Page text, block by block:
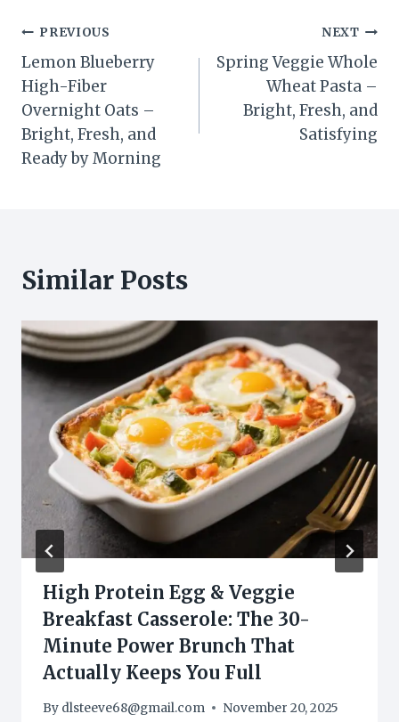
Post
navigation
PREVIOUS
Lemon Blueberry
High-Fiber
Overnight Oats –
Bright, Fresh, and
Ready by Morning
NEXT
Spring Veggie Whole
Wheat Pasta –
Bright, Fresh, and
Satisfying
Similar Posts
High Protein Egg & Veggie
Breakfast Casserole: The 30-
Minute Power Brunch That
Actually Keeps You Full
By dlsteeve68@gmail.com November 20, 2025